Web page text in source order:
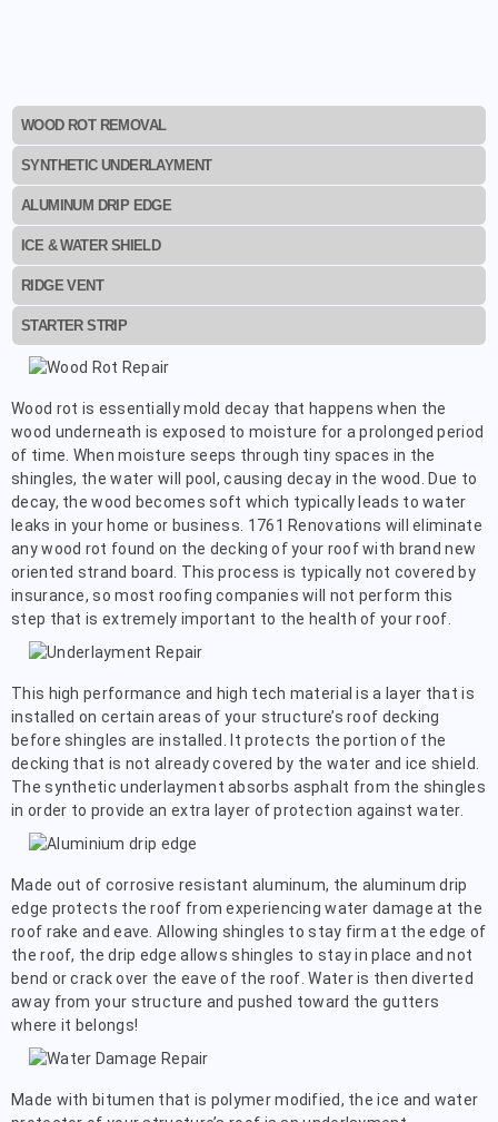
WOOD ROT REMOVAL
SYNTHETIC UNDERLAYMENT
ALUMINUM DRIP EDGE
ICE & WATER SHIELD
RIDGE VENT
STARTER STRIP
Wood rot is essentially mold decay that happens when the
wood underneath is exposed to moisture for a prolonged period
of time. When moisture seeps through tiny spaces in the
shingles, the water will pool, causing decay in the wood. Due to
decay, the wood becomes soft which typically leads to water
leaks in your home or business. 1761 Renovations will eliminate
any wood rot found on the decking of your roof with brand new
oriented strand board. This process is typically not covered by
insurance, so most roofing companies will not perform this
step that is extremely important to the health of your roof.
This high performance and high tech material is a layer that is
installed on certain areas of your structure’s roof decking
before shingles are installed. It protects the portion of the
decking that is not already covered by the water and ice shield.
The synthetic underlayment absorbs asphalt from the shingles
in order to provide an extra layer of protection against water.
Made out of corrosive resistant aluminum, the aluminum drip
edge protects the roof from experiencing water damage at the
roof rake and eave. Allowing shingles to stay firm at the edge of
the roof, the drip edge allows shingles to stay in place and not
bend or crack over the eave of the roof. Water is then diverted
away from your structure and pushed toward the gutters
where it belongs!
Made with bitumen that is polymer modified, the ice and water